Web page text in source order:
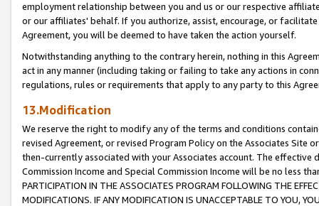
employment relationship between you and us or our respective
or our affiliates' behalf. If you authorize, assist, encourage, or
Agreement, you will be deemed to have taken the action yourself.
Notwithstanding anything to the contrary herein, nothing in this
act in any manner (including taking or failing to take any actions in
regulations, rules or requirements that apply to any party to this
13.Modification
We reserve the right to modify any of the terms and conditions
revised Agreement, or revised Program Policy on the Associates
then-currently associated with your Associates account. The
Commission Income and Special Commission Income will be no less
PARTICIPATION IN THE ASSOCIATES PROGRAM FOLLOWING THE
MODIFICATIONS. IF ANY MODIFICATION IS UNACCEPTABLE TO YOU,